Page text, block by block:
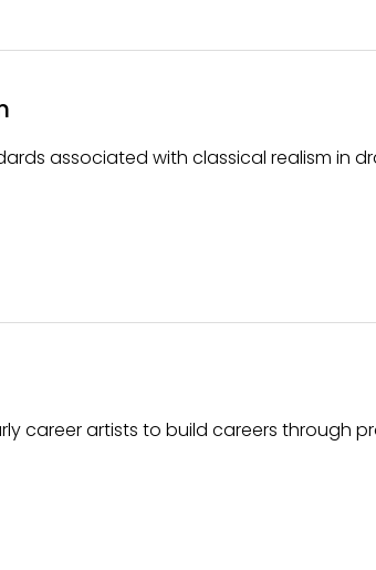
associated with classical realism in
career artists to build careers through